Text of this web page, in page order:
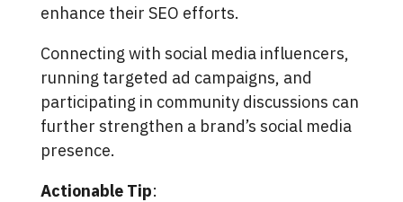
enhance their SEO efforts.
Connecting with social media influencers,
running targeted ad campaigns, and
participating in community discussions can
further strengthen a brand’s social media
presence.
Actionable Tip: